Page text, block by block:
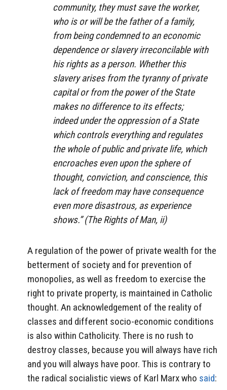
community, they must save the worker,
who is or will be the father of a family,
from being condemned to an economic
dependence or slavery irreconcilable with
his rights as a person. Whether this
slavery arises from the tyranny of private
capital or from the power of the State
makes no difference to its effects;
indeed under the oppression of a State
which controls everything and regulates
the whole of public and private life, which
encroaches even upon the sphere of
thought, conviction, and conscience, this
lack of freedom may have consequence
even more disastrous, as experience
shows.” (The Rights of Man, ii)
A regulation of the power of private wealth for the
betterment of society and for prevention of
monopolies, as well as freedom to exercise the
right to private property, is maintained in Catholic
thought. An acknowledgement of the reality of
classes and different socio-economic conditions
is also within Catholicity. There is no rush to
destroy classes, because you will always have rich
and you will always have poor. This is contrary to
the radical socialistic views of Karl Marx who said: